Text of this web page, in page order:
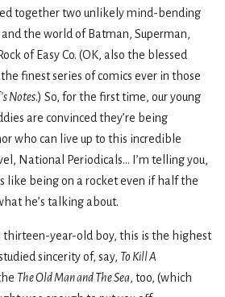
together two unlikely mind-bending
and the world of Batman, Superman,
of Easy Co. (OK, also the blessed
finest series of comics ever in those
Notes.) So, for the first time, our young
are convinced they’re being
who can live up to this incredible
National Periodicals... I’m telling you,
like being on a rocket even if half the
he’s talking about.
thirteen-year-old boy, this is the highest
sincerity of, say, To Kill A
The Old Man and The Sea, too, (which